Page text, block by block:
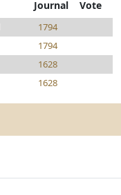
Journal Vote
1794
1794
1628
1628